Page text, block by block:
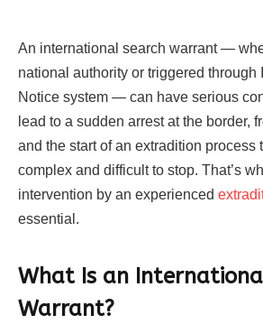
An international search warrant —
national authority or triggered through
Notice system — can have serious
lead to a sudden arrest at the border,
and the start of an extradition process
complex and difficult to stop. That’s
intervention by an experienced
essential.
What Is an
Warrant?